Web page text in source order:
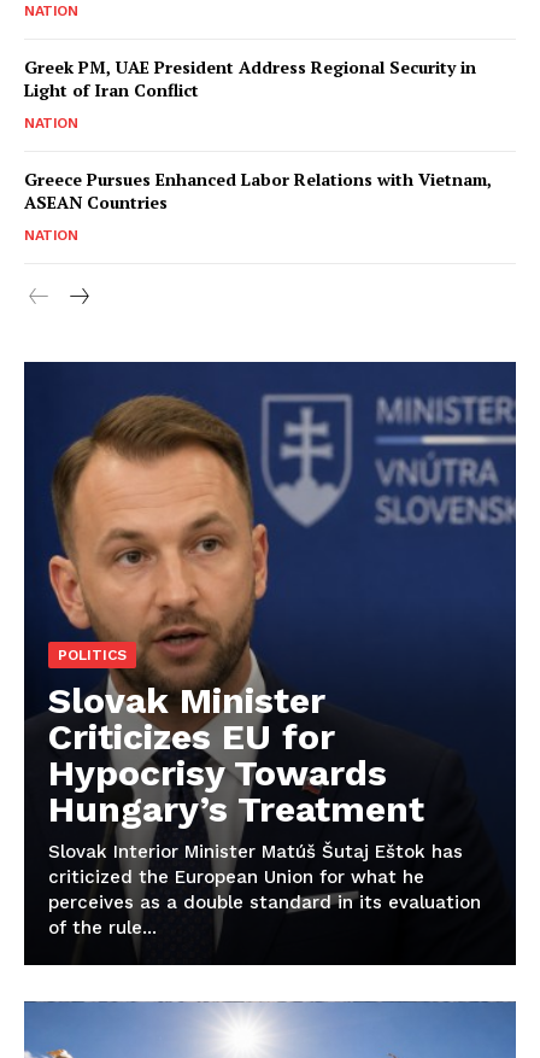
NATION
Greek PM, UAE President Address Regional Security in
Light of Iran Conflict
NATION
Greece Pursues Enhanced Labor Relations with Vietnam,
ASEAN Countries
NATION
POLITICS
Slovak Minister
Criticizes EU for
Hypocrisy Towards
Hungary’s Treatment
Slovak Interior Minister Matúš Šutaj Eštok has
criticized the European Union for what he
perceives as a double standard in its evaluation
of the rule...